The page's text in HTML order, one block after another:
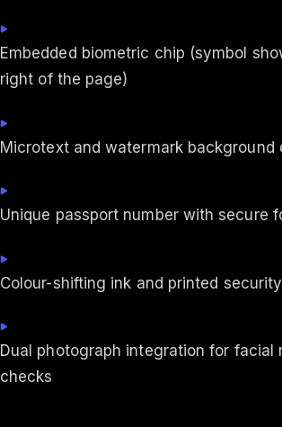
Embedded biometric chip (symbol
right of the page)
Microtext and watermark background
Unique passport number with secure
Colour-shifting ink and printed
Dual photograph integration for facial
checks